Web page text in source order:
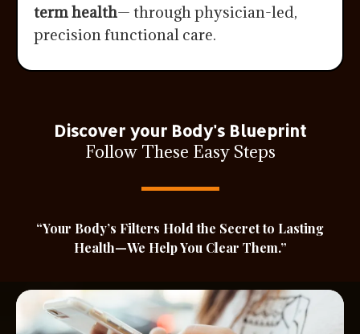
term health— through physician-led,
precision functional care.
Discover your Body's Blueprint
Follow These Easy Steps
“Your Body’s Filters Hold the Secret to Lasting
Health—We Help You Clear Them.”